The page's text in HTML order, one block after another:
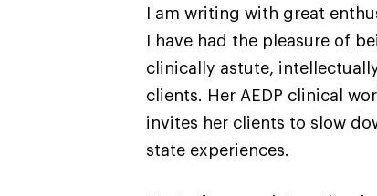
I am writing with great
I have had the pleasure of
clinically astute,
clients. Her AEDP clinical
invites her clients to slow
state experiences.